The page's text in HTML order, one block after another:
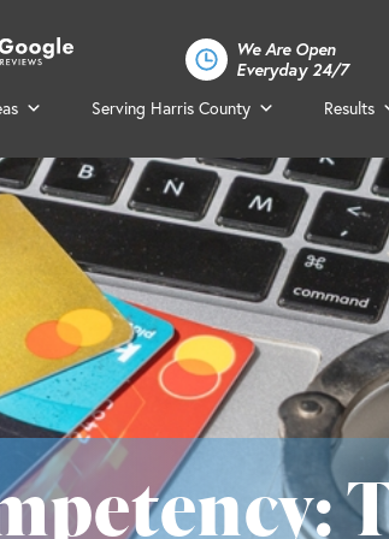
We Are Open
Everyday 24/7
Serving Harris County Results